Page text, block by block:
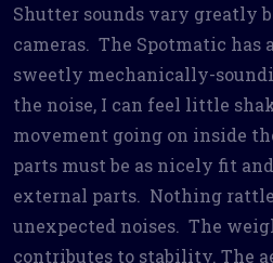
Shutter sounds vary greatly
cameras. The Spotmatic
sweetly mechanically-
the noise, I can feel little
movement going on inside
parts must be as nicely fit
external parts. Nothing
unexpected noises. The
contributes to stability. The